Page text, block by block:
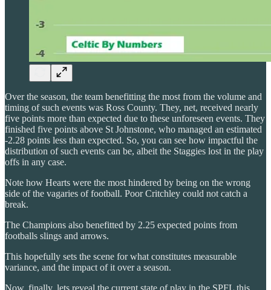
Over the season, the team benefitting the most from the volume and
timing of such events was Ross County. They, net, received nearly
five points more than expected due to these unforeseen events. They
finished five points above St Johnstone, who managed an estimated
-2.28 points less than expected. So, you can see how impactful the
distribution of such events can be, albeit the Staggies lost in the play
offs in any case.
Note how Hearts were the most hindered by being on the wrong
side of the vagaries of football. Poor Critchley could not catch a
break.
The Champions also benefitted by 2.25 expected points from
footballs slings and arrows.
This hopefully sets the scene for what constitutes measurable
variance, and the impact of it over a season.
Now, finally, lets reveal the current state of play in the SPFL this